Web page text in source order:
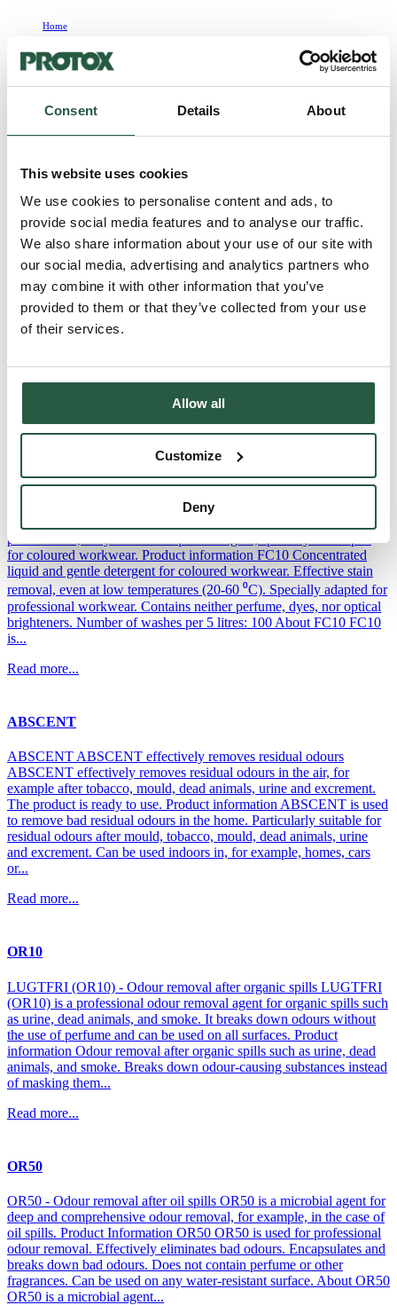
Consent Details About
This website uses cookies
We use cookies to personalise content and ads, to
provide social media features and to analyse our traffic.
We also share information about your use of our site with
our social media, advertising and analytics partners who
may combine it with other information that you’ve
provided to them or that they’ve collected from your use
of their services.
Allow all
Customize
Deny
Home
Odour remediation_SE
Odour
remediation_SE
FC50
FC50 Odour neutralising fabric softener FC50 is an effective odour-
neutralising fabric softener specially developed to neutralise soot,
smoke, urine and sweat odours from all types of textiles. Product
workwearSpecially formulated to neutralise soot, smoke, urine and
perspiration odoursEffectively removes odours even at low washing
temperatures (20-60⁰C)Contains no perfume or...
Read more...
FC10
performance, enzyme-based liquid detergent, specially developed
for coloured workwear. Product information FC10 Concentrated
liquid and gentle detergent for coloured workwear. Effective stain
removal, even at low temperatures (20-60 ⁰C). Specially adapted for
professional workwear. Contains neither perfume, dyes, nor optical
brighteners. Number of washes per 5 litres: 100 About FC10 FC10
is...
Read more...
ABSCENT
ABSCENT ABSCENT effectively removes residual odours
ABSCENT effectively removes residual odours in the air, for
example after tobacco, mould, dead animals, urine and excrement.
The product is ready to use. Product information ABSCENT is used
to remove bad residual odours in the home. Particularly suitable for
residual odours after mould, tobacco, mould, dead animals, urine
and excrement. Can be used indoors in, for example, homes, cars
or...
Read more...
OR10
LUGTFRI (OR10) - Odour removal after organic spills LUGTFRI
(OR10) is a professional odour removal agent for organic spills such
as urine, dead animals, and smoke. It breaks down odours without
the use of perfume and can be used on all surfaces. Product
information Odour removal after organic spills such as urine, dead
animals, and smoke. Breaks down odour-causing substances instead
of masking them...
Read more...
OR50
OR50 - Odour removal after oil spills OR50 is a microbial agent for
deep and comprehensive odour removal, for example, in the case of
oil spills. Product Information OR50 OR50 is used for professional
odour removal. Effectively eliminates bad odours. Encapsulates and
breaks down bad odours. Does not contain perfume or other
fragrances. Can be used on any water-resistant surface. About OR50
OR50 is a microbial agent...